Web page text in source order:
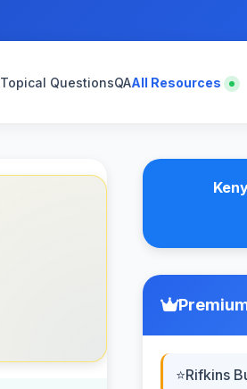
Topical QuestionsQAAll Resources
Rifkins